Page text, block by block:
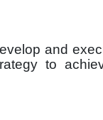
and
to